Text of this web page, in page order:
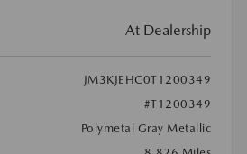
At Dealership
JM3KJEHC0T1200349
#T1200349
Polymetal Gray Metallic